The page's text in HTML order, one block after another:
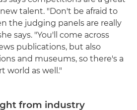
talent. "Don't be afraid to
the judging panels are really
says. "You'll come across
publications, but also
and museums, so there's a
world as well."
from industry